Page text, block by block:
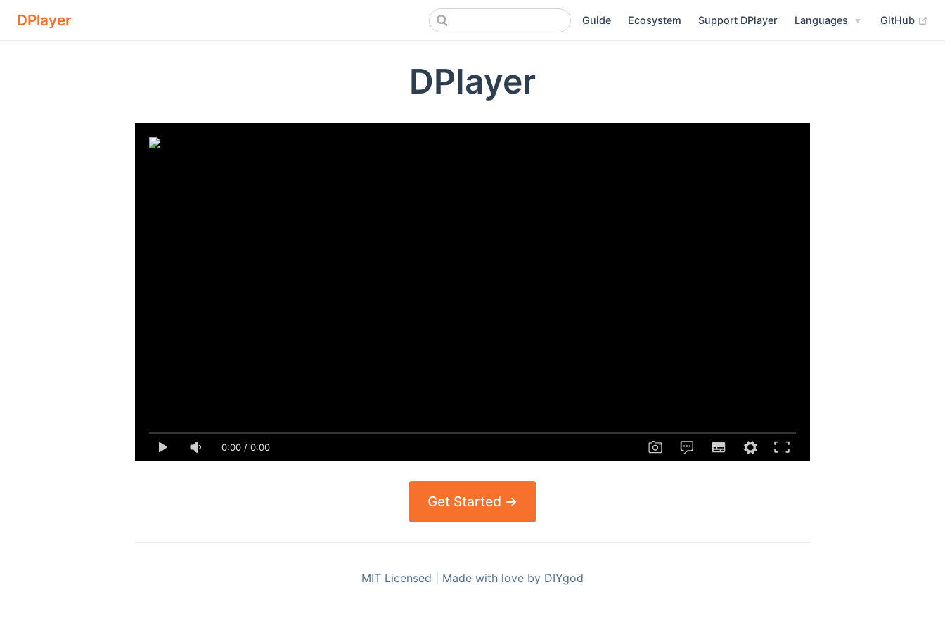
DPlayer Guide Ecosystem Support DPlayer Languages GitHub
DPlayer
0:00 / 0:00
Get Started →
MIT Licensed | Made with love by DIYgod